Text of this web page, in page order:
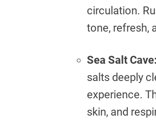
circulation.
tone, refresh,
Sea Salt Cave:
salts deeply
experience.
skin, and